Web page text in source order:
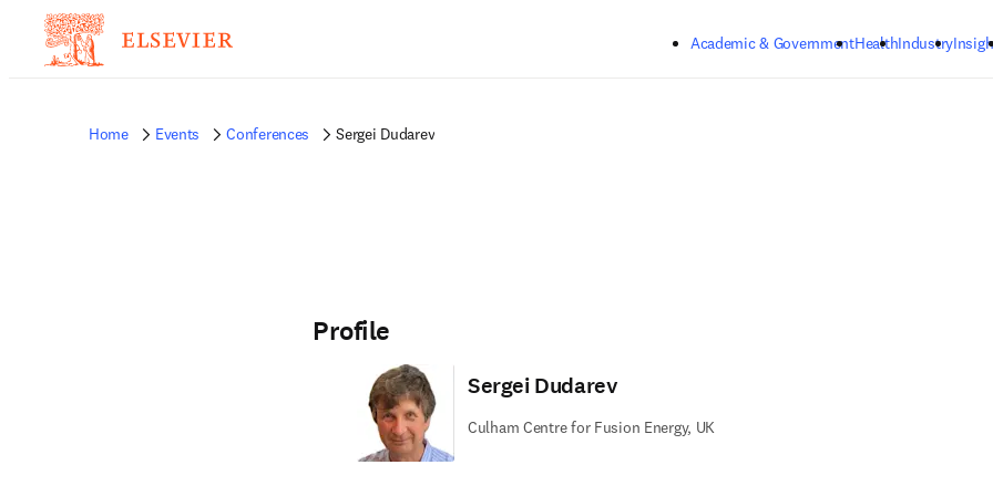
Academic & GovernmentHealthIndustry
Home Events Conferences Sergei Dudarev
Profile
Sergei Dudarev
Culham Centre for Fusion Energy, UK